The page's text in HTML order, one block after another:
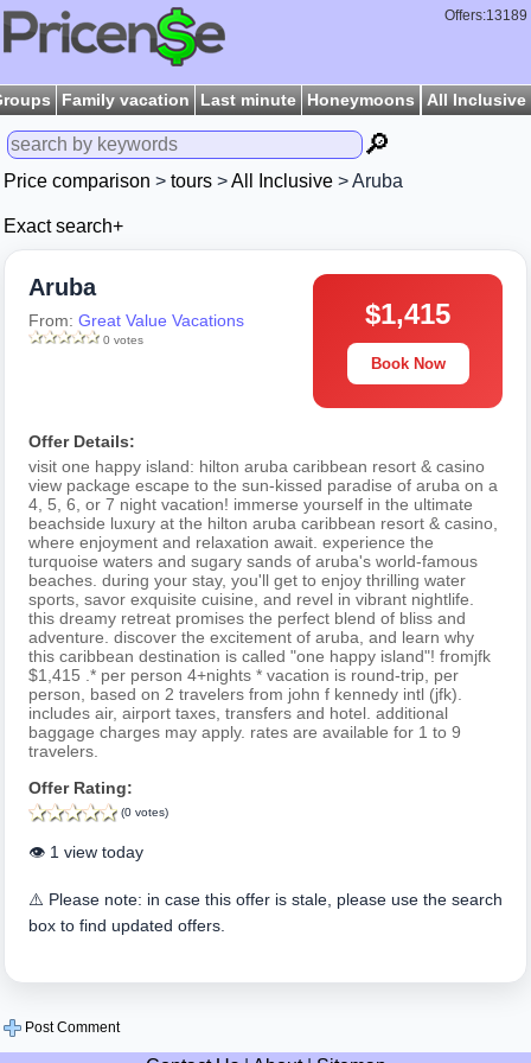
Offers:13189
Family vacation Last minute Honeymoons All Inclusive
🔎
Price comparison > tours >All Inclusive > Aruba
Exact search+
Aruba
From: Great Value Vacations
0 votes
$1,415
Book Now
Offer Details:
visit one happy island: hilton aruba caribbean resort & casino
view package escape to the sun-kissed paradise of aruba on a
4, 5, 6, or 7 night vacation! immerse yourself in the ultimate
beachside luxury at the hilton aruba caribbean resort & casino,
where enjoyment and relaxation await. experience the
turquoise waters and sugary sands of aruba's world-famous
beaches. during your stay, you'll get to enjoy thrilling water
sports, savor exquisite cuisine, and revel in vibrant nightlife.
this dreamy retreat promises the perfect blend of bliss and
adventure. discover the excitement of aruba, and learn why
this caribbean destination is called "one happy island"! fromjfk
$1,415 .* per person 4+nights * vacation is round-trip, per
person, based on 2 travelers from john f kennedy intl (jfk).
includes air, airport taxes, transfers and hotel. additional
baggage charges may apply. rates are available for 1 to 9
travelers.
Offer Rating:
(0 votes)
👁️ 1 view today
⚠️ Please note: in case this offer is stale, please use the search
box to find updated offers.
Post Comment